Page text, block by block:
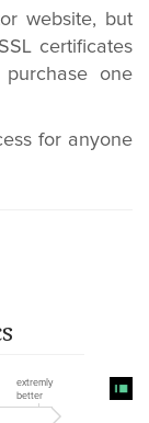
website, but
certificates
one
for anyone
extremly
better